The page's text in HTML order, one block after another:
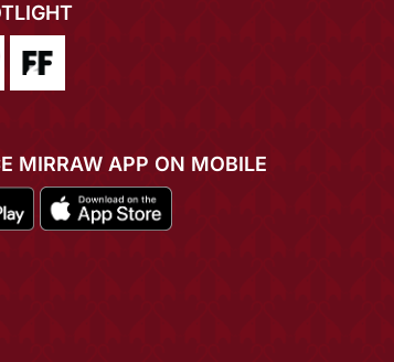
MIRRAW APP ON MOBILE